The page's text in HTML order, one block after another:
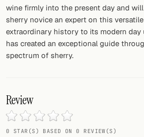
wine firmly into the present day and
sherry novice an expert on this
extraordinary history to its modern day
has created an exceptional guide
spectrum of sherry.
Review
0 STAR(S) BASED ON 0 REVIEW(S)